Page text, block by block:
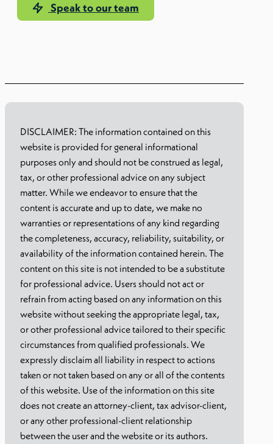
Speak to our team
DISCLAIMER: The information contained on this
website is provided for general informational
purposes only and should not be construed as legal,
tax, or other professional advice on any subject
matter. While we endeavor to ensure that the
content is accurate and up to date, we make no
warranties or representations of any kind regarding
the completeness, accuracy, reliability, suitability, or
availability of the information contained herein. The
content on this site is not intended to be a substitute
for professional advice. Users should not act or
refrain from acting based on any information on this
website without seeking the appropriate legal, tax,
or other professional advice tailored to their specific
circumstances from qualified professionals. We
expressly disclaim all liability in respect to actions
taken or not taken based on any or all of the contents
of this website. Use of the information on this site
does not create an attorney-client, tax advisor-client,
or any other professional-client relationship
between the user and the website or its authors.